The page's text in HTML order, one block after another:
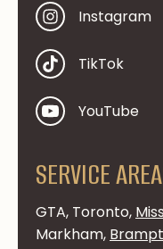
Instagram
TikTok
YouTube
SERVICE
GTA, Toronto,
Markham,